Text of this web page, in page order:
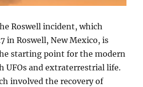
Roswell incident, which
in Roswell, New Mexico, is
starting point for the modern
UFOs and extraterrestrial life.
involved the recovery of